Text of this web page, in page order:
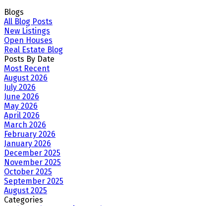
Blogs
All Blog Posts
New Listings
Open Houses
Real Estate Blog
Posts By Date
Most Recent
August 2026
July 2026
June 2026
May 2026
April 2026
March 2026
February 2026
January 2026
December 2025
November 2025
October 2025
September 2025
August 2025
Categories